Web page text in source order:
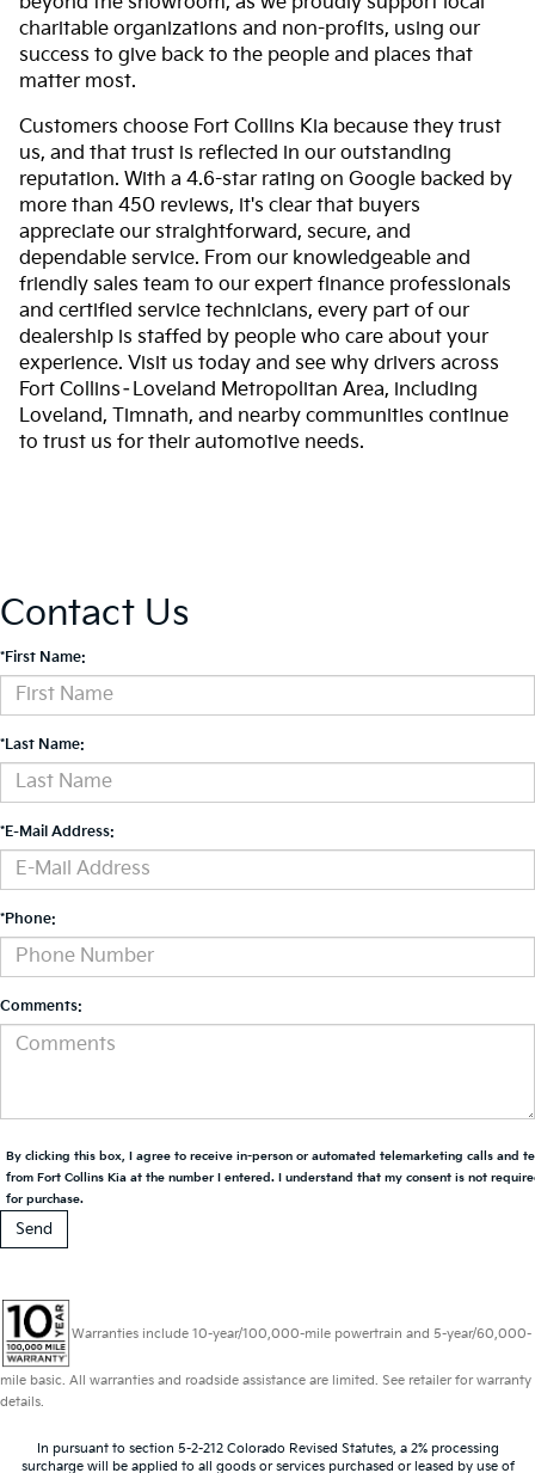
charitable organizations and non-profits, using our
success to give back to the people and places that
matter most.
Customers choose Fort Collins Kia because they trust
us, and that trust is reflected in our outstanding
reputation. With a 4.6-star rating on Google backed by
more than 450 reviews, it's clear that buyers
appreciate our straightforward, secure, and
dependable service. From our knowledgeable and
friendly sales team to our expert finance professionals
and certified service technicians, every part of our
dealership is staffed by people who care about your
experience. Visit us today and see why drivers across
Fort Collins–Loveland Metropolitan Area, including
Loveland, Timnath, and nearby communities continue
to trust us for their automotive needs.
Contact Us
*First Name:
*Last Name:
*E-Mail Address:
*Phone:
Comments:
By clicking this box, I agree to receive in-person or automated telemarketing calls and
from Fort Collins Kia at the number I entered. I understand that my consent is not
for purchase.
Warranties include 10-year/100,000-mile powertrain and 5-year/60,000-
mile basic. All warranties and roadside assistance are limited. See retailer for warranty
details.
In pursuant to section 5-2-212 Colorado Revised Statutes, a 2% processing
surcharge will be applied to all goods or services purchased or leased by use of